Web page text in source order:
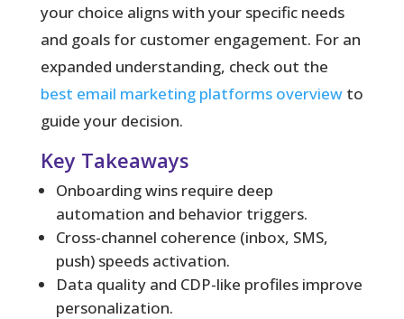
your choice aligns with your specific needs
and goals for customer engagement. For an
expanded understanding, check out the
best email marketing platforms overviewto
guide your decision.
Key Takeaways
Onboarding wins require deep
automation and behavior triggers.
Cross-channel coherence (inbox, SMS,
push) speeds activation.
Data quality and CDP-like profiles improve
personalization.